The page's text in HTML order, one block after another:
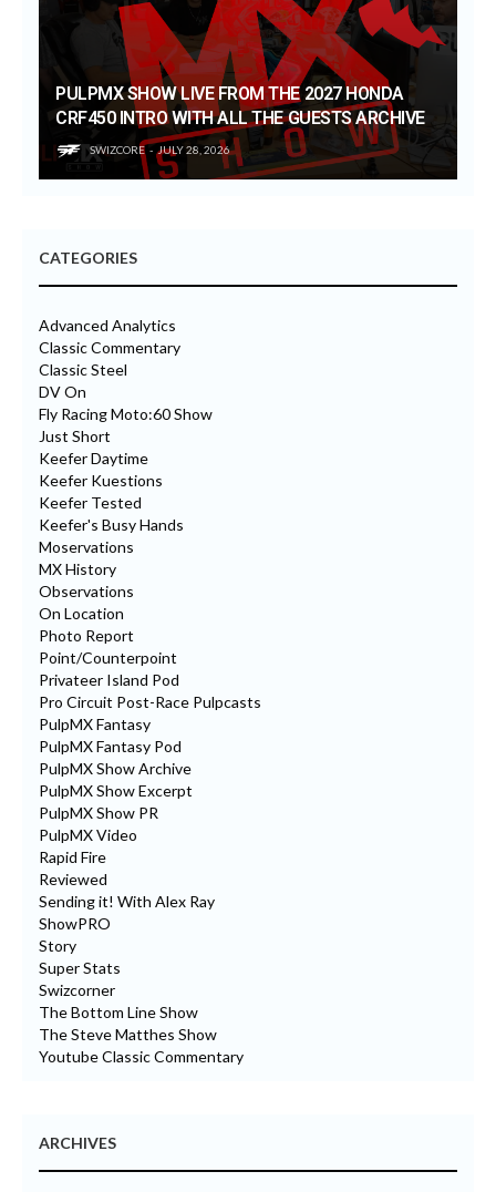
PULPMX SHOW LIVE FROM THE 2027 HONDA
CRF450 INTRO WITH ALL THE GUESTS ARCHIVE
SWIZCORE JULY 28, 2026
CATEGORIES
Advanced Analytics
Classic Commentary
Classic Steel
DV On
Fly Racing Moto:60 Show
Just Short
Keefer Daytime
Keefer Kuestions
Keefer Tested
Keefer's Busy Hands
Moservations
MX History
Observations
On Location
Photo Report
Point/Counterpoint
Privateer Island Pod
Pro Circuit Post-Race Pulpcasts
PulpMX Fantasy
PulpMX Fantasy Pod
PulpMX Show Archive
PulpMX Show Excerpt
PulpMX Show PR
PulpMX Video
Rapid Fire
Reviewed
Sending it! With Alex Ray
ShowPRO
Story
Super Stats
Swizcorner
The Bottom Line Show
The Steve Matthes Show
Youtube Classic Commentary
ARCHIVES